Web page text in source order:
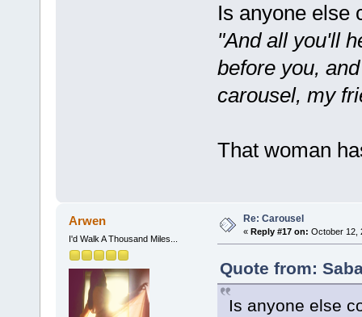
Is anyone else
"And all you'll
before you,
carousel, my
That woman
Arwen
I'd Walk A Thousand Miles...
Re: Carousel
« Reply #17 on: October 12,
Quote from:
Is anyone else